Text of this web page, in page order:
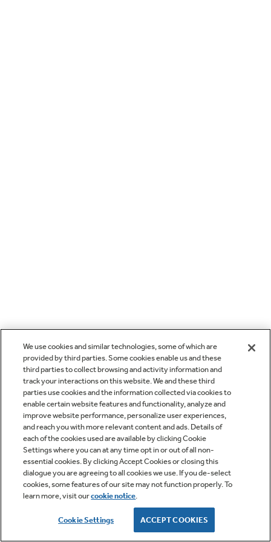
We use cookies and similar technologies, some of which are
provided by third parties. Some cookies enable us and these
third parties to collect browsing and activity information and
track your interactions on this website. We and these third
parties use cookies and the information collected via cookies to
enable certain website features and functionality, analyze and
improve website performance, personalize user experiences,
and reach you with more relevant content and ads. Details of
each of the cookies used are available by clicking Cookie
Settings where you can at any time opt in or out of all non-
essential cookies. By clicking Accept Cookies or closing this
dialogue you are agreeing to all cookies we use. If you de-select
cookies, some features of our site may not function properly. To
learn more, visit ourcookie notice.
Cookie Settings ACCEPT COOKIES